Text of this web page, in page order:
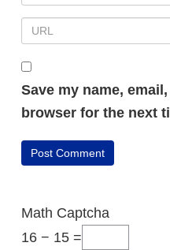
Save my name,
browser for the next
Math Captcha
16 − 15 =